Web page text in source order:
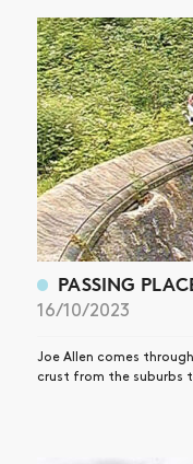
PASSING
16/10/2023
Joe Allen comes
crust from the suburbs